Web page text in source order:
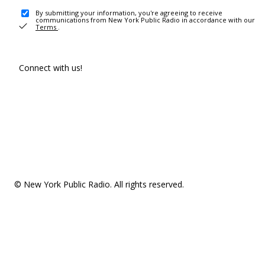
By submitting your information, you're agreeing to receive
communications from New York Public Radio in accordance with our
Terms .
Connect with us!
© New York Public Radio. All rights reserved.